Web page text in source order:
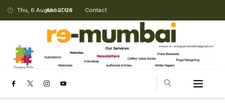
Thu, 6 August 2026
About Us Contact